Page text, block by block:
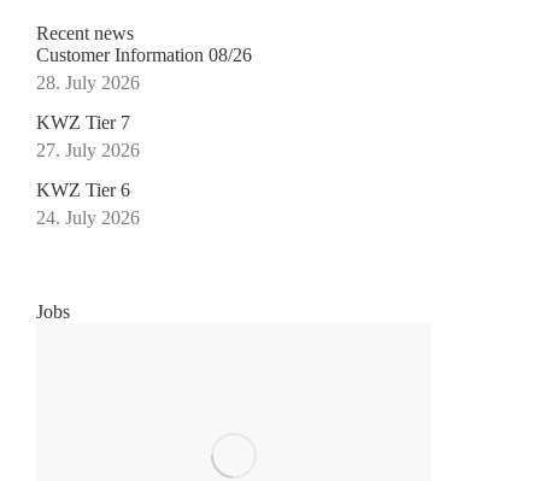
Recent news
Customer Information 08/26
28. July 2026
KWZ Tier 7
27. July 2026
KWZ Tier 6
24. July 2026
Jobs